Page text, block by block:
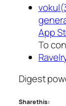
App
To
Digest
Share this: